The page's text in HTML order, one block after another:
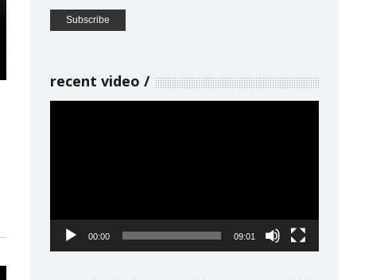
recent video
00:00 09:01